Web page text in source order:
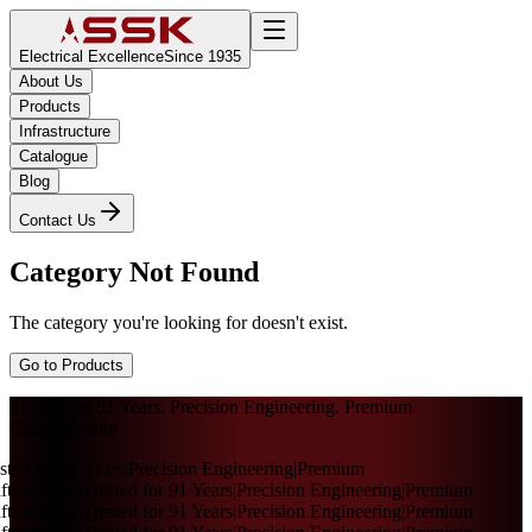
Electrical ExcellenceSince 1935
About Us
Products
Infrastructure
Catalogue
Blog
Contact Us
Category Not Found
The category you're looking for doesn't exist.
Go to Products
Trusted for 91 Years. Precision Engineering. Premium
Craftsmanship
for 91 Years| Precision Engineering|Premium
Trusted for 91 Years|Precision Engineering|Premium
Trusted for 91 Years|Precision Engineering|Premium